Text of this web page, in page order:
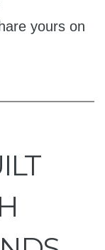
yours on